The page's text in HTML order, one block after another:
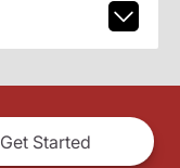
Get Started